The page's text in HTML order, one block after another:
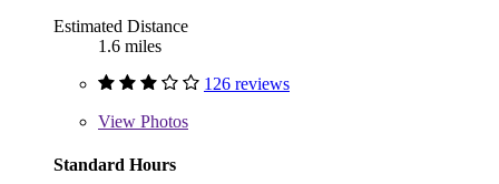
Estimated Distance
1.6 miles
126 reviews
View Photos
Standard Hours